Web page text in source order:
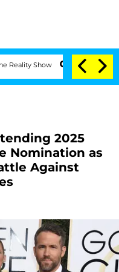
Senate Votes to Hold
2025
Nomination as
Against